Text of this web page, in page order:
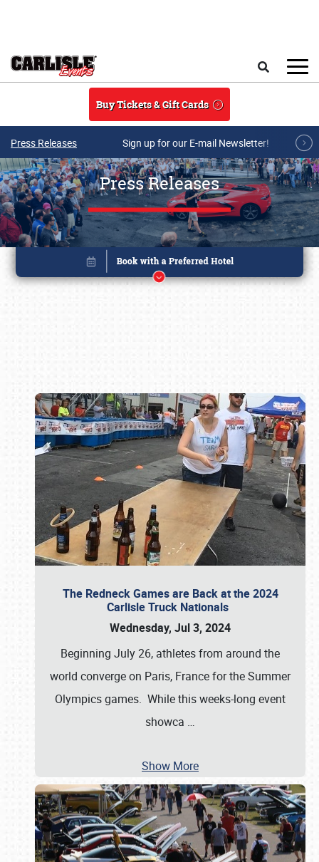
Buy Tickets & Gift Cards
Press Releases Sign up for our E-mail Newsletter!
Press Releases
The Redneck Games are Back at the 2024
Carlisle Truck Nationals
Wednesday, Jul 3, 2024
Beginning July 26, athletes from around the
world converge on Paris, France for the Summer
Olympics games. While this weeks-long event
showca …
Show More
Book online or call (800) 216-1876